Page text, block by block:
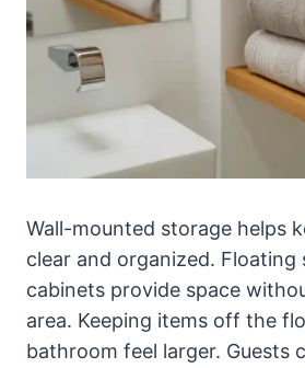
Wall-mounted storage helps
clear and organized. Floating
cabinets provide space
area. Keeping items off the
bathroom feel larger. Guests